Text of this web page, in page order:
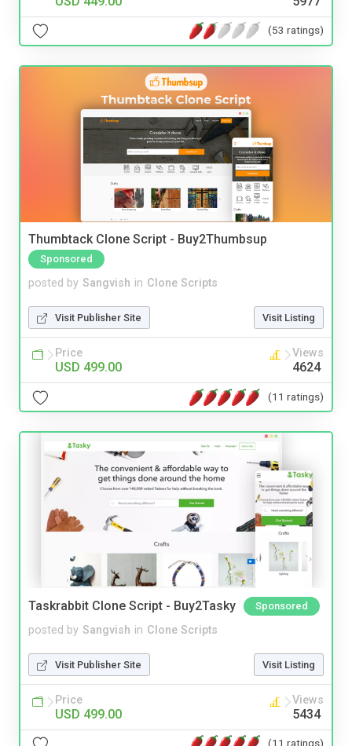
(53 ratings)
Thumbtack Clone Script - Buy2Thumbsup
Sponsored
posted by Sangvish in Clone Scripts
Visit Publisher Site Visit Listing
Price
USD 499.00
Views
4624
(11 ratings)
Taskrabbit Clone Script - Buy2Tasky Sponsored
posted by Sangvish in Clone Scripts
Visit Publisher Site Visit Listing
Price
USD 499.00
Views
5434
(11 ratings)